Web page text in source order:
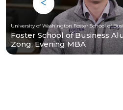
University of Washington Foster School of
Foster School of Business
Zong, Evening MBA